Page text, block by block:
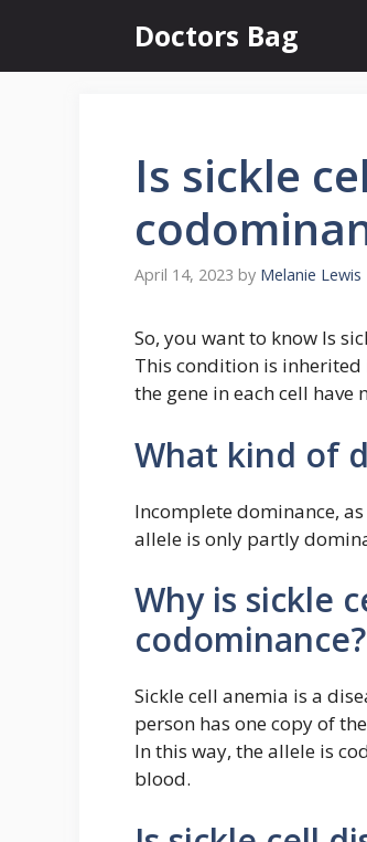
content
Doctors Bag
Is sickle
April 14, 2023 by Melanie Lewis
So, you want to know Is
This condition is inherited
the gene in each cell have
What kind of
Incomplete dominance,
allele is only partly
Why is sickle
codominance?
Sickle cell anemia is a
person has one copy of
In this way, the allele is
blood.